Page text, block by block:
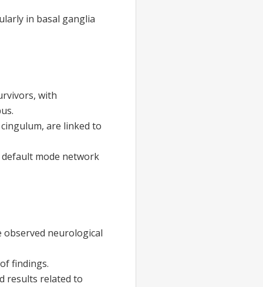
in basal ganglia
with
are linked to
mode network
observed neurological
findings.
results related to